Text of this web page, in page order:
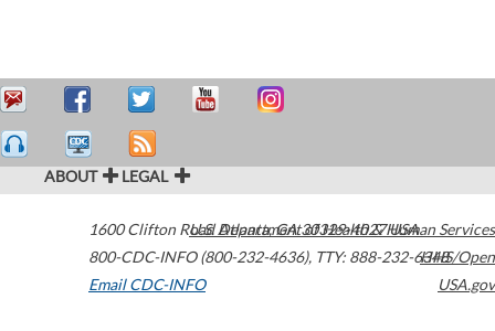
ABOUT LEGAL
1600 Clifton Road Atlanta,GA30329-4027USA
800-CDC-INFO (800-232-4636), TTY: 888-232-6348
Email CDC-INFO
U.S. Department of Health & Human Services
HHS/Open
USA.gov